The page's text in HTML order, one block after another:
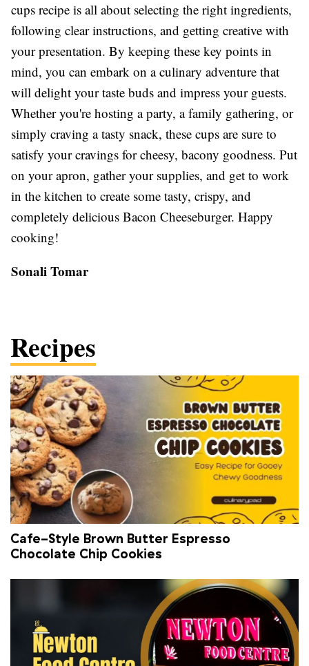
cups recipe is all about selecting the right ingredients,
following clear instructions, and getting creative with
your presentation. By keeping these key points in
mind, you can embark on a culinary adventure that
will delight your taste buds and impress your guests.
Whether you're hosting a party, a family gathering, or
simply craving a tasty snack, these cups are sure to
satisfy your cravings for cheesy, bacony goodness. Put
on your apron, gather your supplies, and get to work
in the kitchen to create some tasty, crispy, and
completely delicious Bacon Cheeseburger. Happy
cooking!
Sonali Tomar
Recipes
Cafe-Style Brown Butter Espresso
Chocolate Chip Cookies